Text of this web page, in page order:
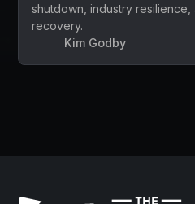
shutdown, industry resilience,
recovery.
Kim Godby